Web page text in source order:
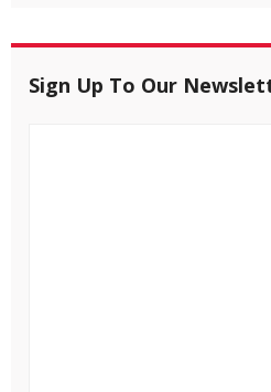
Sign Up To Our